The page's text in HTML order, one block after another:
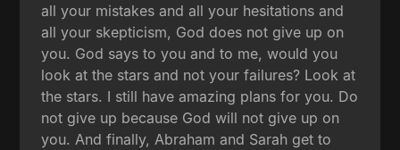
all your mistakes and all your hesitations and
all your skepticism, God does not give up on
you. God says to you and to me, would you
look at the stars and not your failures? Look at
the stars. I still have amazing plans for you. Do
not give up because God will not give up on
you. And finally, Abraham and Sarah get to